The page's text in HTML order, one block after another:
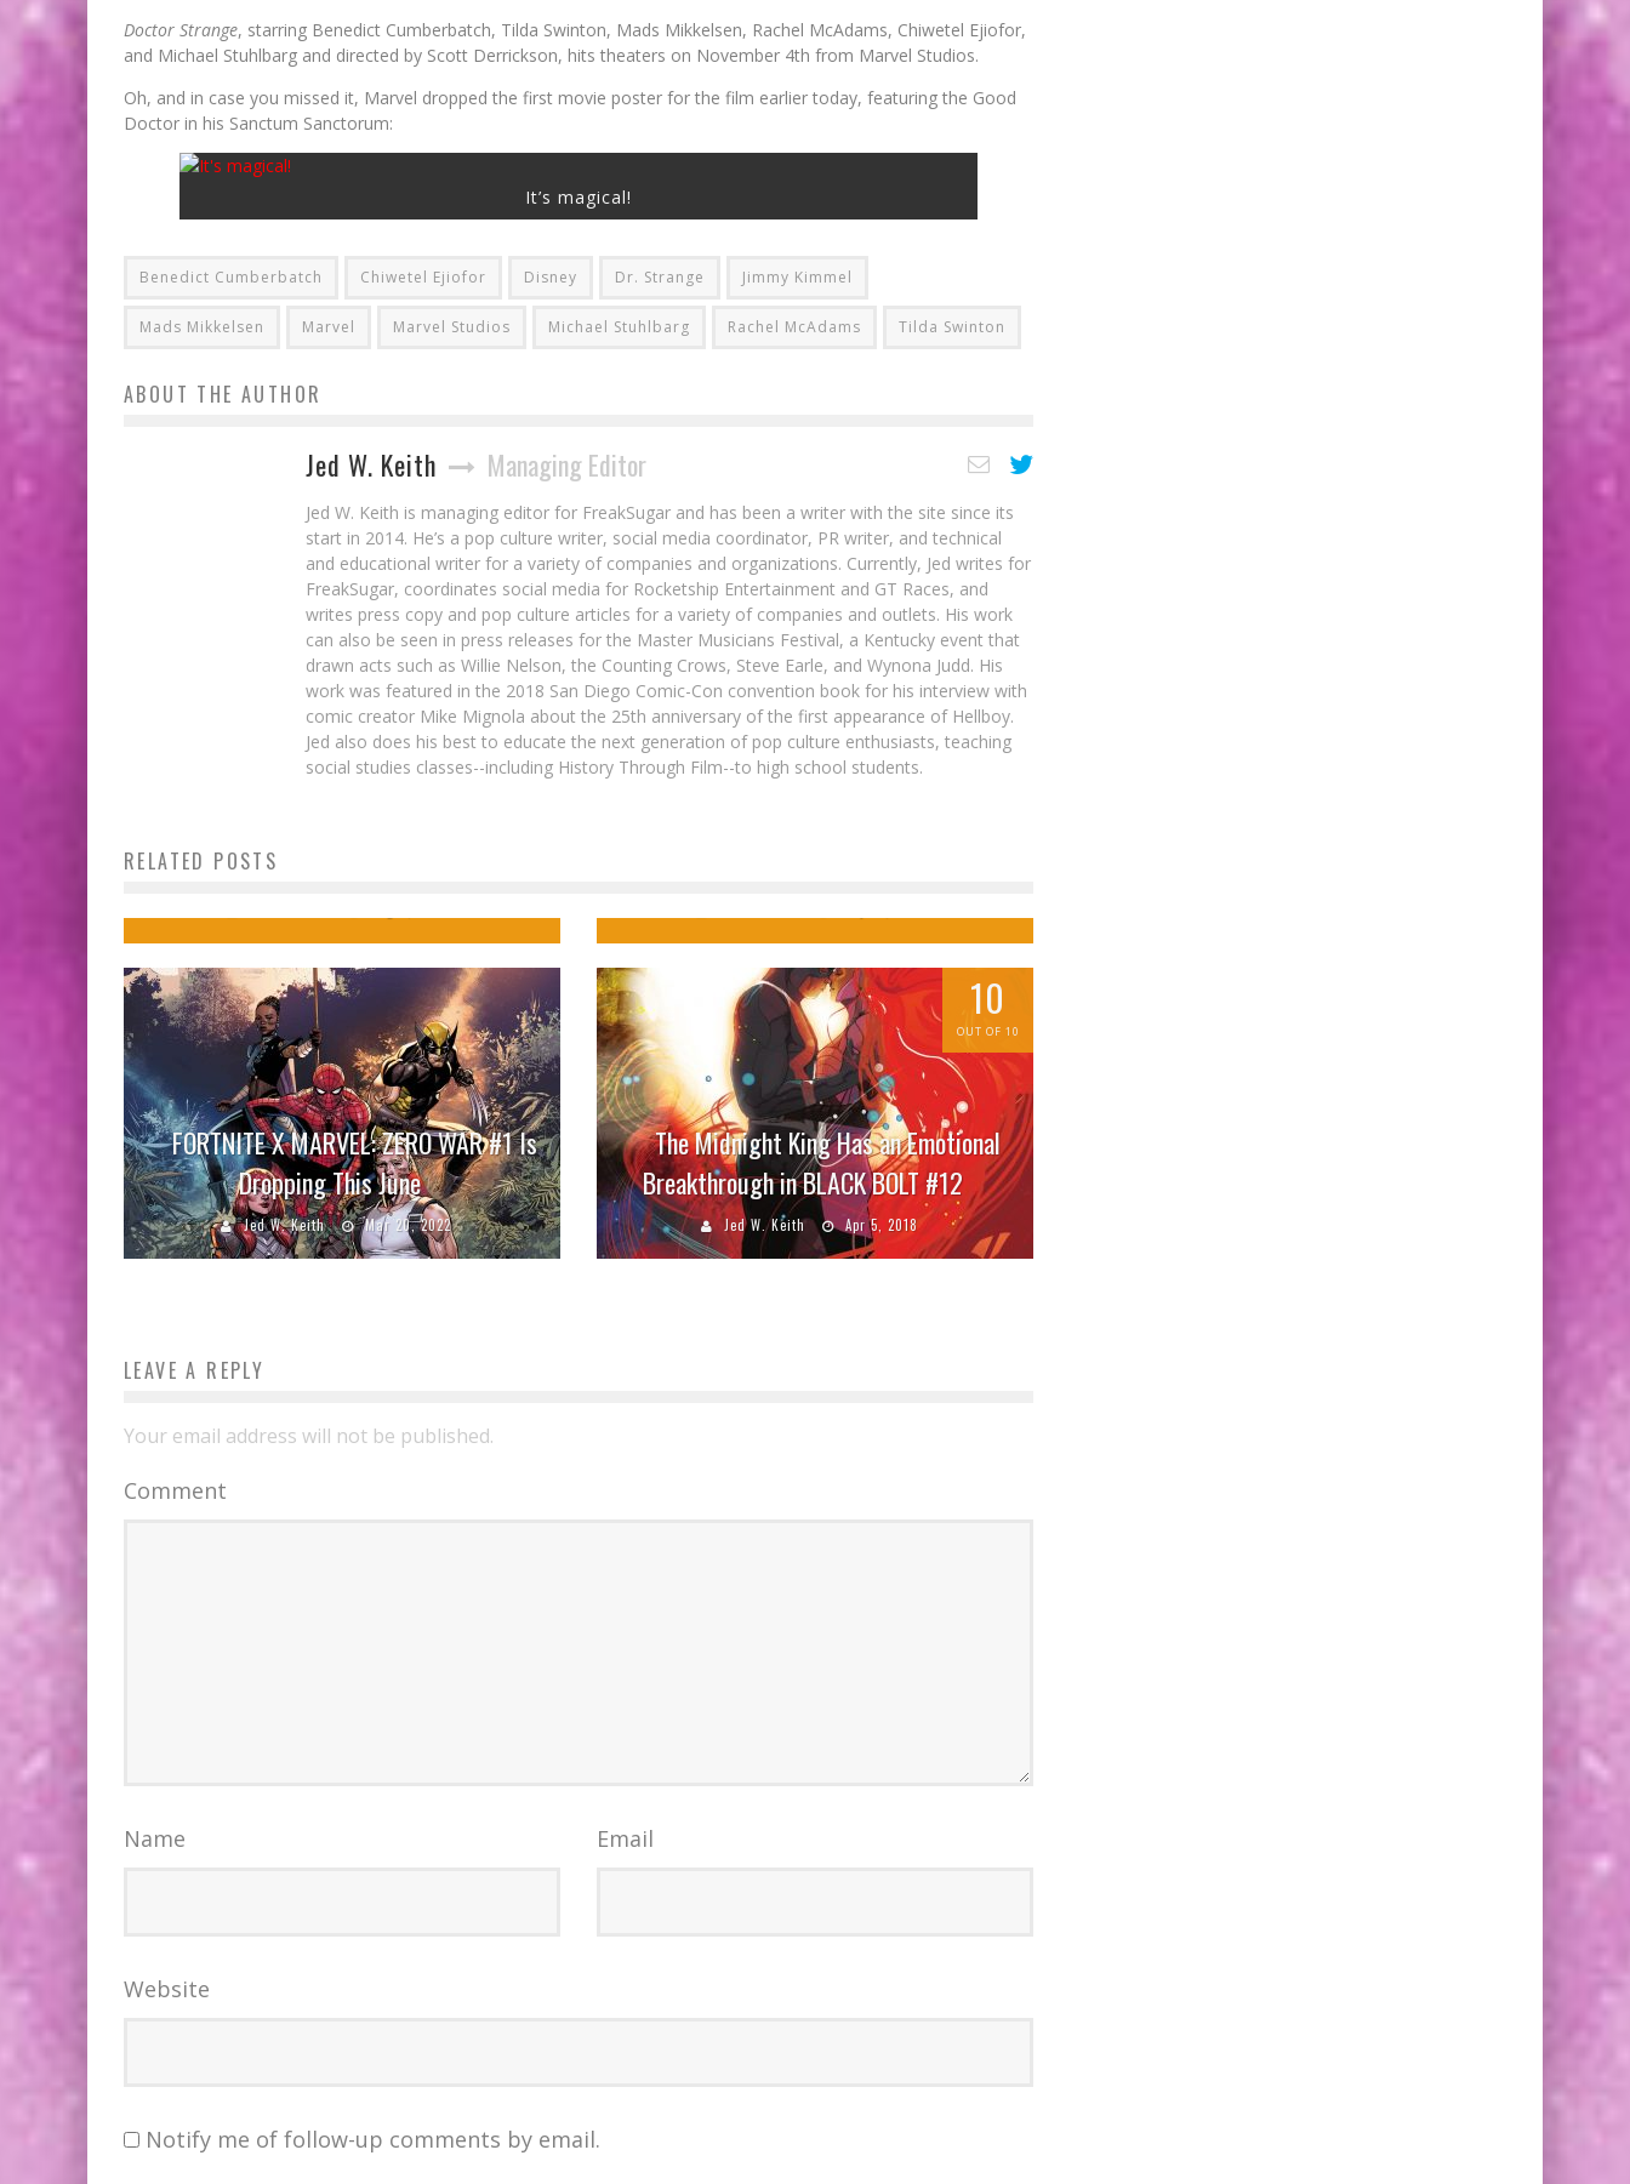
Doctor Strange, starring Benedict Cumberbatch, Tilda Swinton, Mads Mikkelsen, Rachel McAdams, Chiwetel Ejiofor,
and Michael Stuhlbarg and directed by Scott Derrickson, hits theaters on November 4th from Marvel Studios.
Oh, and in case you missed it, Marvel dropped the first movie poster for the film earlier today, featuring the Good
Doctor in his Sanctum Sanctorum:
It’s magical!
Benedict Cumberbatch Chiwetel Ejiofor Disney Dr. Strange Jimmy Kimmel
Mads Mikkelsen Marvel Marvel Studios Michael Stuhlbarg Rachel McAdams Tilda Swinton
ABOUT THE AUTHOR
Jed W. Keith Managing Editor
Jed W. Keith is managing editor for FreakSugar and has been a writer with the site since its
start in 2014. He’s a pop culture writer, social media coordinator, PR writer, and technical
and educational writer for a variety of companies and organizations. Currently, Jed writes for
FreakSugar, coordinates social media for Rocketship Entertainment and GT Races, and
writes press copy and pop culture articles for a variety of companies and outlets. His work
can also be seen in press releases for the Master Musicians Festival, a Kentucky event that
drawn acts such as Willie Nelson, the Counting Crows, Steve Earle, and Wynona Judd. His
work was featured in the 2018 San Diego Comic-Con convention book for his interview with
comic creator Mike Mignola about the 25th anniversary of the first appearance of Hellboy.
Jed also does his best to educate the next generation of pop culture enthusiasts, teaching
social studies classes--including History Through Film--to high school students.
RELATED POSTS
Get Ready for Abounding Sass in STAR
FORTNITE X MARVEL: ZERO WAR #1 Is
Dropping This June
Jed W. Keith Mar 20, 2022
10
OUT OF 10
The Midnight King Has an Emotional
Breakthrough in BLACK BOLT #12
Jed W. Keith Apr 5, 2018
LEAVE A REPLY
Your email address will not be published.
Comment
Name Email
Website
Notify me of follow-up comments by email.